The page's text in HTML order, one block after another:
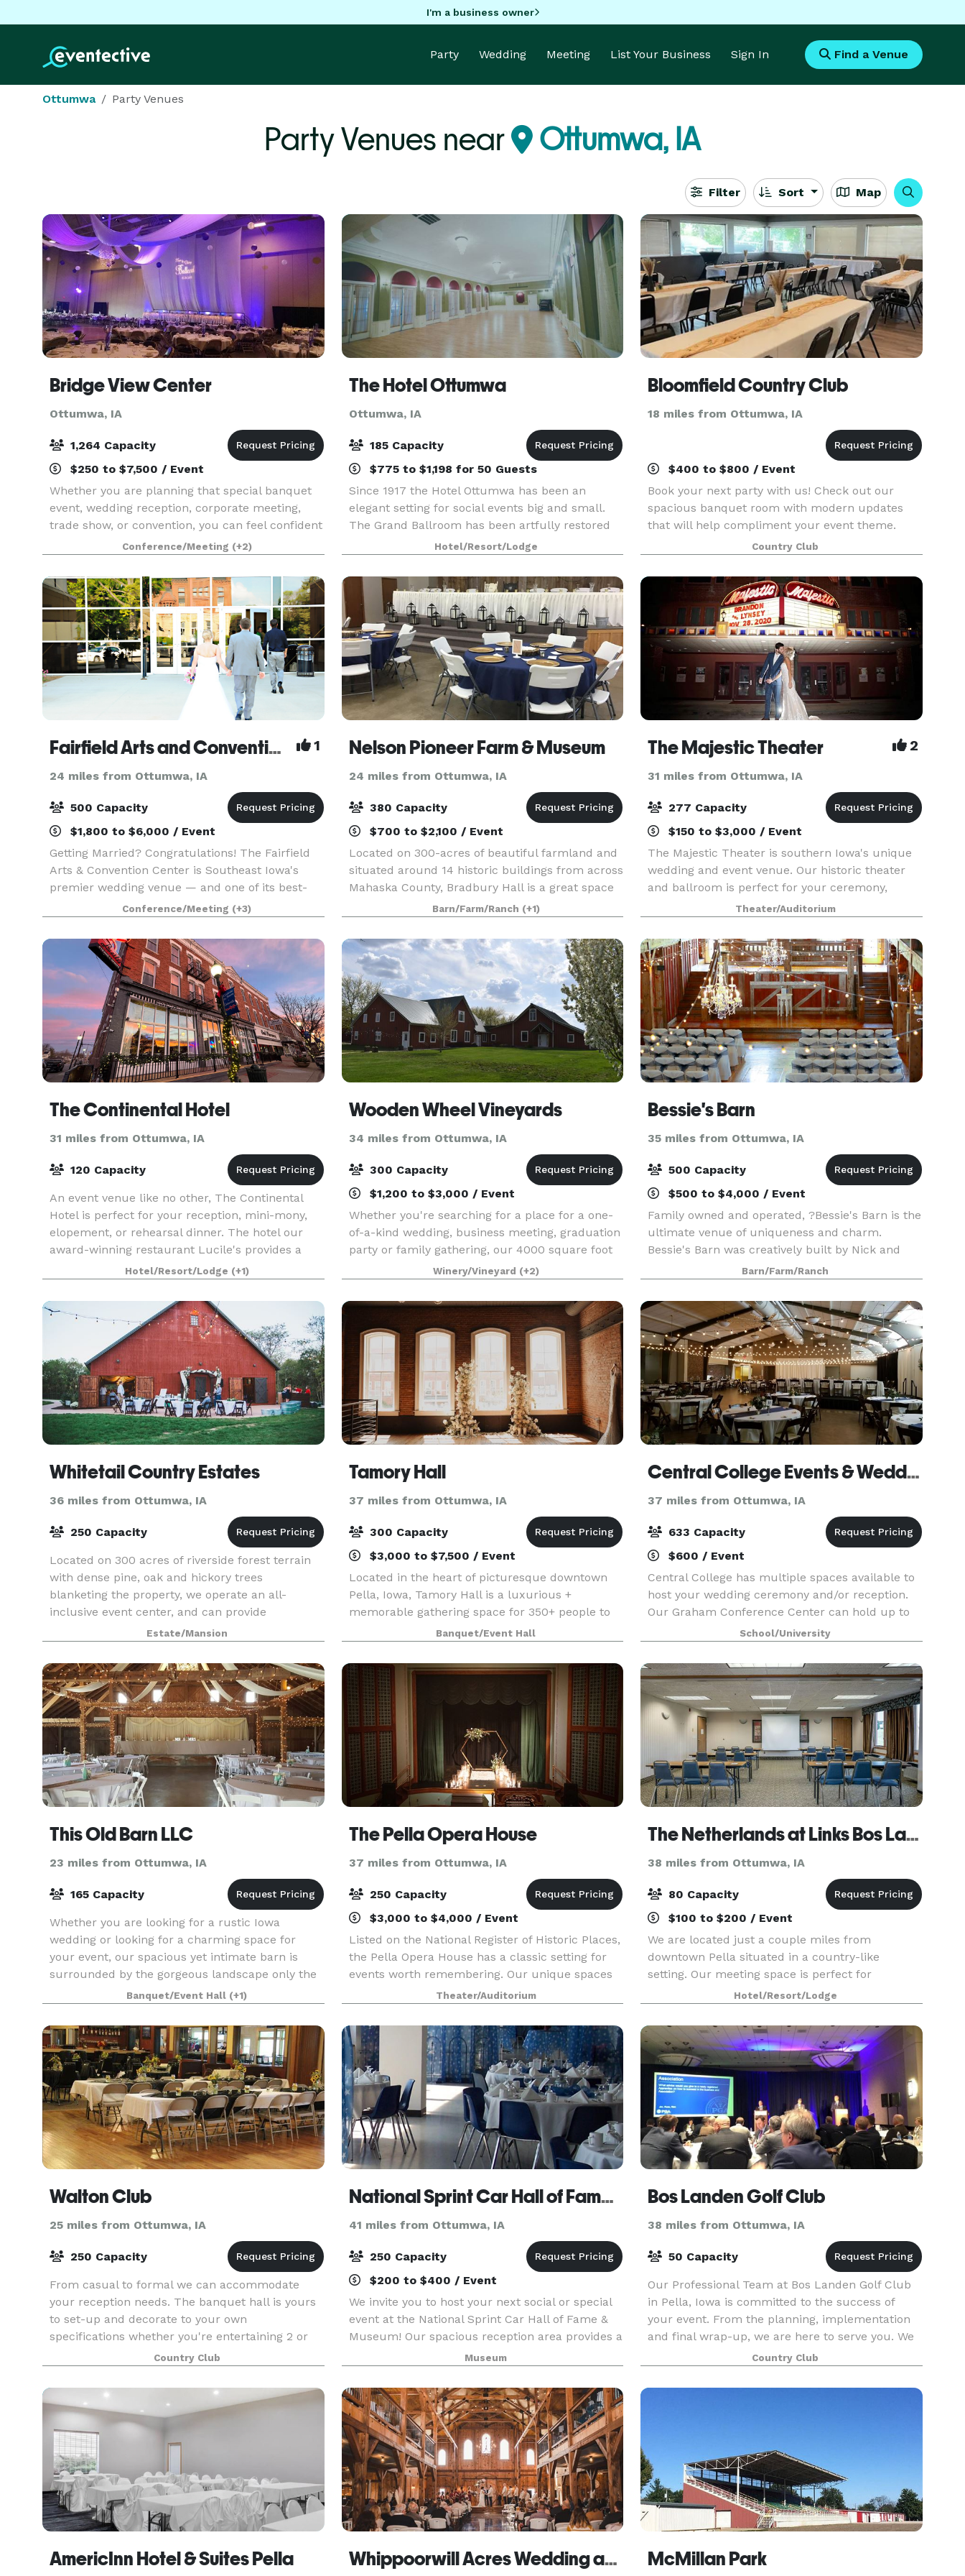
I'm a business owner
Party Wedding Meeting List Your Business Sign In Find a Venue
Ottumwa Party Venues
Party Venues near Ottumwa, IA
Filter Sort Map
Bridge View Center
Ottumwa, IA
1,264 Capacity
$250 to $7,500 / Event
Whether you are planning that special banquet
event, wedding reception, corporate meeting,
trade show, or convention, you can feel confident
that the Bridge View Center is the perfect
gathering place. The beautiful 92,000 sq ft
events cente
Conference/Meeting (+2)
The Hotel Ottumwa
Ottumwa, IA
185 Capacity
$775 to $1,198 for 50 Guests
Since 1917 the Hotel Ottumwa has been an
elegant setting for social events big and small.
The Grand Ballroom has been artfully restored
to its original grandeur, boasting 17' ceilings and
beautiful chandeliers, providing the perfect
setting
Hotel/Resort/Lodge
Bloomfield Country Club
18 miles from Ottumwa, IA
$400 to $800 / Event
Book your next party with us! Check out our
spacious banquet room with modern updates
that will help compliment your event theme.
Plenty of parking and a great outdoor space with
patio seating. We look forward to hosting you!
Country Club
Fairfield Arts and Convention Center 1
24 miles from Ottumwa, IA
500 Capacity
$1,800 to $6,000 / Event
Getting Married? Congratulations! The Fairfield
Arts & Convention Center is Southeast Iowa's
premier wedding venue — and one of its best-
kept secrets. As a nonprofit organization, we're
able to offer exceptional spaces, full-service
staffi
Conference/Meeting (+3)
Nelson Pioneer Farm & Museum
24 miles from Ottumwa, IA
380 Capacity
$700 to $2,100 / Event
Located on 300-acres of beautiful farmland and
situated around 14 historic buildings from across
Mahaska County, Bradbury Hall is a great space
to host your upcoming event. We provide a
catering kitchen (equipped to cool and heat
prepared
Barn/Farm/Ranch (+1)
The Majestic Theater 2
31 miles from Ottumwa, IA
277 Capacity
$150 to $3,000 / Event
The Majestic Theater is southern Iowa's unique
wedding and event venue. Our historic theater
and ballroom is perfect for your ceremony,
reception, or meeting. Offering a classic and
affordable venue, we have hosted large and
small weddings
Theater/Auditorium
The Continental Hotel
31 miles from Ottumwa, IA
120 Capacity
An event venue like no other, The Continental
Hotel is perfect for your reception, mini-mony,
elopement, or rehearsal dinner. The hotel our
award-winning restaurant Lucile's provides a
backdrop and setting that you and your guests
will neve
Hotel/Resort/Lodge (+1)
Wooden Wheel Vineyards
34 miles from Ottumwa, IA
300 Capacity
$1,200 to $3,000 / Event
Whether you're searching for a place for a one-
of-a-kind wedding, business meeting, graduation
party or family gathering, our 4000 square foot
1860's rustic barn and beautifully landscaped 3-
acre yard provide you with the perfect location.
Winery/Vineyard (+2)
Bessie's Barn
35 miles from Ottumwa, IA
500 Capacity
$500 to $4,000 / Event
Family owned and operated, ?Bessie's Barn is the
ultimate venue of uniqueness and charm.
Bessie's Barn was creatively built by Nick and
Kim Hindley and family in 2012 using old barn
wood collected from barns around Iowa, giving
the inside a
Barn/Farm/Ranch
Whitetail Country Estates
36 miles from Ottumwa, IA
250 Capacity
Located on 300 acres of riverside forest terrain
with dense pine, oak and hickory trees
blanketing the property, we operate an all-
inclusive event center, and can provide
accommodations for all your event needs. We
are proud Iowans and it w
Estate/Mansion
Tamory Hall
37 miles from Ottumwa, IA
300 Capacity
$3,000 to $7,500 / Event
Located in the heart of picturesque downtown
Pella, Iowa, Tamory Hall is a luxurious +
memorable gathering space for 350+ people to
come and enjoy all that Pella has to offer.
Tamory Hall’s beautiful brick walls, original wood
floors + mo
Banquet/Event Hall
Central College Events & Weddings
37 miles from Ottumwa, IA
633 Capacity
$600 / Event
Central College has multiple spaces available to
host your wedding ceremony and/or reception.
Our Graham Conference Center can hold up to
400 guests comfortably for a reception, the
Maytag Student Center has space available for
175 guests a
School/University
This Old Barn LLC
23 miles from Ottumwa, IA
165 Capacity
Whether you are looking for a rustic Iowa
wedding or looking for a charming space for
your event, our spacious yet intimate barn is
surrounded by the gorgeous landscape only the
state of Iowa can provide. Included on the 8-acre
property is
Banquet/Event Hall (+1)
The Pella Opera House
37 miles from Ottumwa, IA
250 Capacity
$3,000 to $4,000 / Event
Listed on the National Register of Historic Places,
the Pella Opera House has a classic setting for
events worth remembering. Our unique spaces
can be utilized in numerous ways to support a
wide array of event types and styles. Plan every d
Theater/Auditorium
The Netherlands at Links Bos Landen
38 miles from Ottumwa, IA
80 Capacity
$100 to $200 / Event
We are located just a couple miles from
downtown Pella situated in a country-like
setting. Our meeting space is perfect for
graduation parties, rehearsal dinners, baby
showers, birthday parties, corporate meetings or
conferences. We can sea
Hotel/Resort/Lodge
Walton Club
25 miles from Ottumwa, IA
250 Capacity
From casual to formal we can accommodate
your reception needs. The banquet hall is yours
to set-up and decorate to your own
specifications whether you're entertaining 2 or
250 guests. You'll find our warm and inviting
atmosphere, beautiful
Country Club
National Sprint Car Hall of Fame & Museum
41 miles from Ottumwa, IA
250 Capacity
$200 to $400 / Event
We invite you to host your next social or special
event at the National Sprint Car Hall of Fame &
Museum! Our spacious reception area provides a
unique setting for your larger gatherings. Your
guests will enjoy a fabulous view of the famo
Museum
Bos Landen Golf Club
38 miles from Ottumwa, IA
50 Capacity
Our Professional Team at Bos Landen Golf Club
in Pella, Iowa is committed to the success of
your event. From the planning, implementation
and final wrap-up, we are here to serve you. We
offer a variety of complete hassle free event
packages
Country Club
AmericInn Hotel & Suites Pella Whippoorwill Acres Wedding and Event Venue McMillan Park